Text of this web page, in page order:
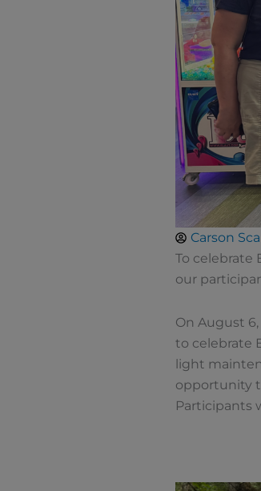
Carson
To celebrate
our
On August
to celebrate
light
opportunity
Participants